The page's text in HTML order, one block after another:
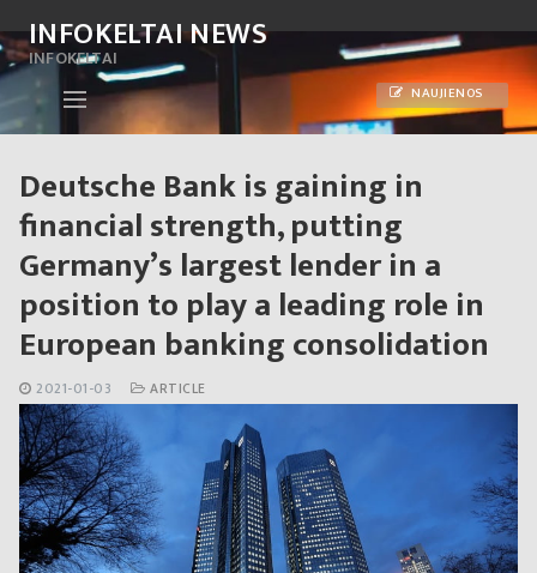
to
content
INFOKELTAI NEWS
INFOKELTAI
NAUJIENOS
Deutsche Bank is gaining in
financial strength, putting
Germany’s largest lender in a
position to play a leading role in
European banking consolidation
2021-01-03 ARTICLE